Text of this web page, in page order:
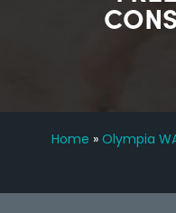
Home » Olympia